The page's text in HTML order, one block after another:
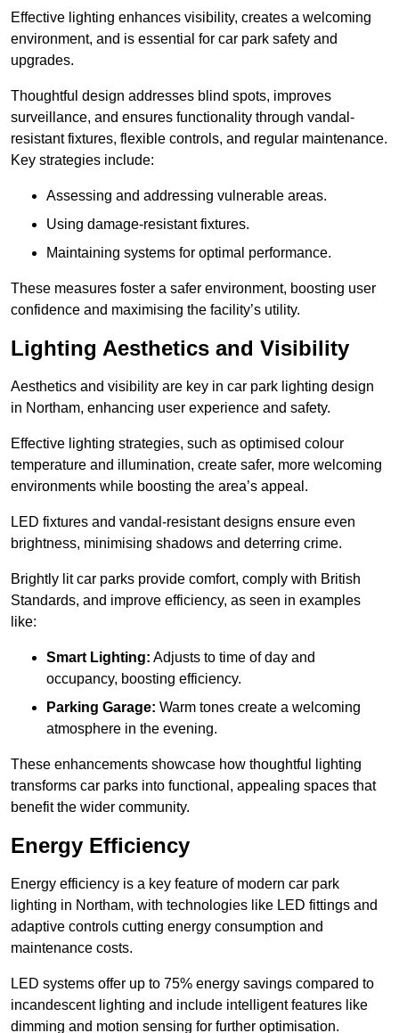
Effective lighting enhances visibility, creates a welcoming
environment, and is essential for car park safety and
upgrades.
Thoughtful design addresses blind spots, improves
surveillance, and ensures functionality through vandal-
resistant fixtures, flexible controls, and regular maintenance.
Key strategies include:
Assessing and addressing vulnerable areas.
Using damage-resistant fixtures.
Maintaining systems for optimal performance.
These measures foster a safer environment, boosting user
confidence and maximising the facility’s utility.
Lighting Aesthetics and Visibility
Aesthetics and visibility are key in car park lighting design
in Northam, enhancing user experience and safety.
Effective lighting strategies, such as optimised colour
temperature and illumination, create safer, more welcoming
environments while boosting the area’s appeal.
LED fixtures and vandal-resistant designs ensure even
brightness, minimising shadows and deterring crime.
Brightly lit car parks provide comfort, comply with British
Standards, and improve efficiency, as seen in examples
like:
Smart Lighting: Adjusts to time of day and
occupancy, boosting efficiency.
Parking Garage: Warm tones create a welcoming
atmosphere in the evening.
These enhancements showcase how thoughtful lighting
transforms car parks into functional, appealing spaces that
benefit the wider community.
Energy Efficiency
Energy efficiency is a key feature of modern car park
lighting in Northam, with technologies like LED fittings and
adaptive controls cutting energy consumption and
maintenance costs.
LED systems offer up to 75% energy savings compared to
incandescent lighting and include intelligent features like
dimming and motion sensing for further optimisation.